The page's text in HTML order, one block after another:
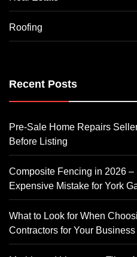
Roofing
Recent Posts
Pre-Sale Home Repairs
Before Listing
Composite Fencing in 2026 –
Expensive Mistake for York
What to Look for When
Contractors for Your Business